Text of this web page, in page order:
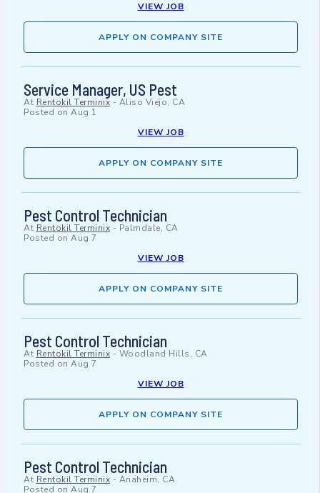
VIEW JOB
APPLY ON COMPANY SITE
Service Manager, US Pest
At Rentokil Terminix - Aliso Viejo, CA
Posted on Aug 1
VIEW JOB
APPLY ON COMPANY SITE
Pest Control Technician
At Rentokil Terminix - Palmdale, CA
Posted on Aug 7
VIEW JOB
APPLY ON COMPANY SITE
Pest Control Technician
At Rentokil Terminix - Woodland Hills, CA
Posted on Aug 7
VIEW JOB
APPLY ON COMPANY SITE
Pest Control Technician
At Rentokil Terminix - Anaheim, CA
Posted on Aug 7